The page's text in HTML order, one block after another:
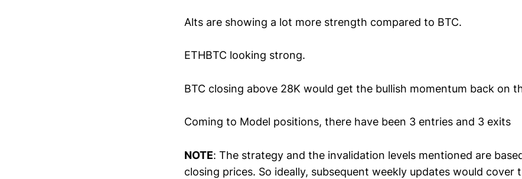
Alts are showing a lot more strength compared to BTC.
ETHBTC looking strong.
BTC closing above 28K would get the bullish momentum back on
Coming to Model positions, there have been 3 entries and 3 exits
NOTE: The strategy and the invalidation levels mentioned are
closing prices. So ideally, subsequent weekly updates would cover